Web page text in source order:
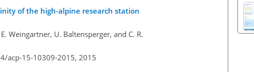
of the high-alpine research station
Weingartner, U. Baltensperger, and C. R.
acp-15-10309-2015, 2015